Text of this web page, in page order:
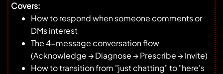
Covers:
How to respond when someone comments or
DMs interest
The 4-message conversation flow
(Acknowledge → Diagnose → Prescribe → Invite)
How to transition from "just chatting" to "here's